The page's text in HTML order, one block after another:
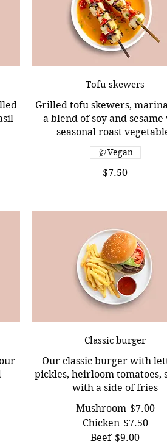
Tofu skewers
Grilled tofu skewers,
a blend of soy and
seasonal roast
$7.50
Vegan
Classic burger
Our classic burger with
pickles, heirloom tomatoes,
with a side of fries
Mushroom $7.00
Chicken $7.50
Beef $9.00